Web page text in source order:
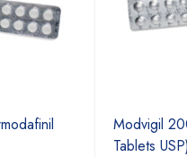
Modvigil
Tablets USP)